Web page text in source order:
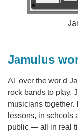
Jamulus
All over the world
rock bands to play.
musicians together.
lessons, in schools
public — all in real